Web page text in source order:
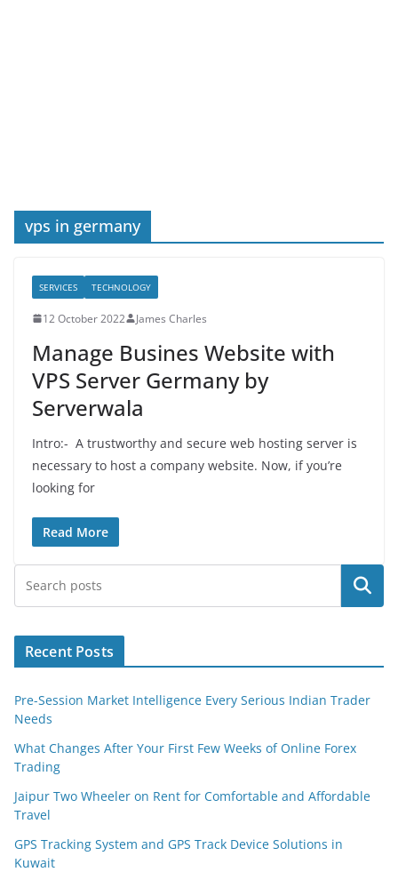
vps in germany
SERVICES TECHNOLOGY
12 October 2022 James Charles
Manage Busines Website with
VPS Server Germany by
Serverwala
Intro:- A trustworthy and secure web hosting server is
necessary to host a company website. Now, if you’re
looking for
Read More
Search
Recent Posts
Pre-Session Market Intelligence Every Serious Indian Trader
Needs
What Changes After Your First Few Weeks of Online Forex
Trading
Jaipur Two Wheeler on Rent for Comfortable and Affordable
Travel
GPS Tracking System and GPS Track Device Solutions in
Kuwait